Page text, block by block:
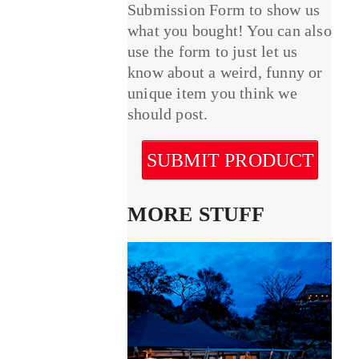
Submission Form to show us
what you bought! You can also
use the form to just let us
know about a weird, funny or
unique item you think we
should post.
SUBMIT PRODUCT
MORE STUFF